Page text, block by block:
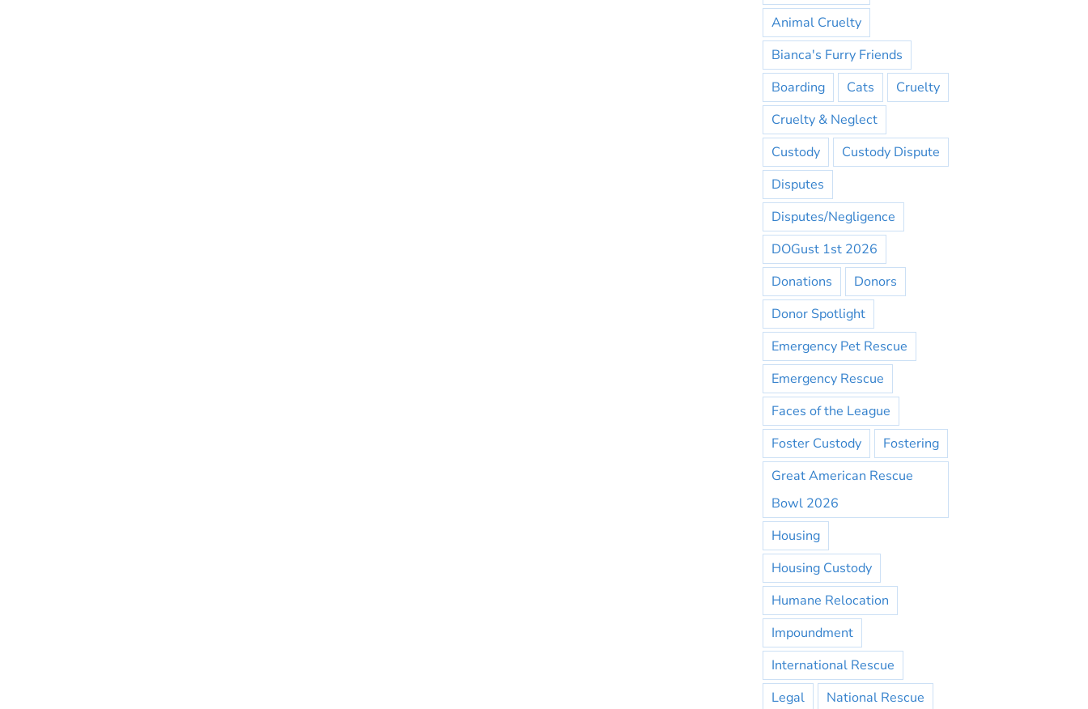
Animal Cruelty
Bianca's Furry Friends
Boarding
Cats
Cruelty
Cruelty & Neglect
Custody
Custody Dispute
Disputes
Disputes/Negligence
DOGust 1st 2026
Donations
Donors
Donor Spotlight
Emergency Pet Rescue
Emergency Rescue
Faces of the League
Foster Custody
Fostering
Great American Rescue
Bowl 2026
Housing
Housing Custody
Humane Relocation
Impoundment
International Rescue
Legal
National Rescue